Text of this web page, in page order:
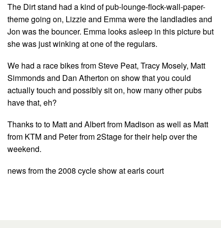
The Dirt stand had a kind of pub-lounge-flock-wall-paper-
theme going on, Lizzie and Emma were the landladies and
Jon was the bouncer. Emma looks asleep in this picture but
she was just winking at one of the regulars.
We had a race bikes from Steve Peat, Tracy Mosely, Matt
Simmonds and Dan Atherton on show that you could
actually touch and possibly sit on, how many other pubs
have that, eh?
Thanks to to Matt and Albert from Madison as well as Matt
from KTM and Peter from 2Stage for their help over the
weekend.
news from the 2008 cycle show at earls court